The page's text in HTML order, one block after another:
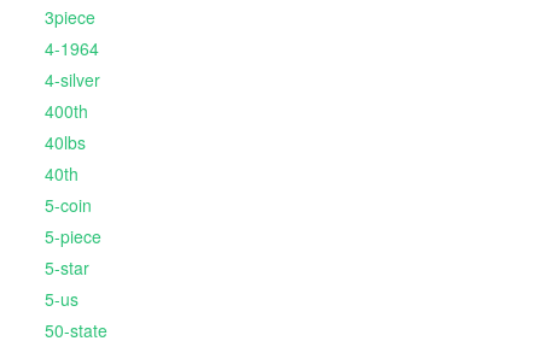
3piece
4-1964
4-silver
400th
40lbs
40th
5-coin
5-piece
5-star
5-us
50-state